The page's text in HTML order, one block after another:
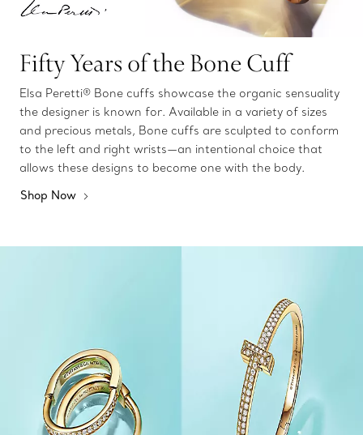
Fifty Years of the Bone Cuff
Elsa Peretti® Bone cuffs showcase the organic sensuality
the designer is known for. Available in a variety of sizes
and precious metals, Bone cuffs are sculpted to conform
to the left and right wrists—an intentional choice that
allows these designs to become one with the body.
Shop Now